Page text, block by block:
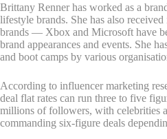
Brittany Renner has worked as a
lifestyle brands. She has also
brands — Xbox and Microsoft have
brand appearances and events. She
and boot camps by various
According to influencer marketing
deal flat rates can run three to five
millions of followers, with celebrities
commanding six-figure deals